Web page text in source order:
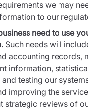
we may
to our
need to use
Such needs will
accounting records,
information,
testing our
improving the
strategic reviews of